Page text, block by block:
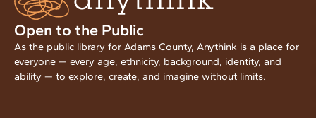
Open to the Public
As the public library for Adams County, Anythink is a place for
everyone — every age, ethnicity, background, identity, and
ability — to explore, create, and imagine without limits.